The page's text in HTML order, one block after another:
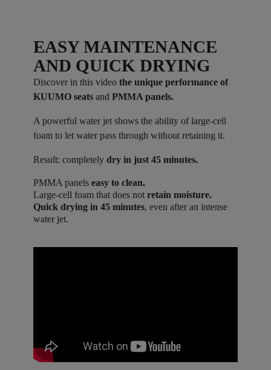
EASY MAINTENANCE
AND QUICK DRYING
Discover in this video the unique performance of
KUUMO seats and PMMA panels.
A powerful water jet shows the ability of large-cell
foam to let water pass through without retaining it.
Result: completely dry in just 45 minutes.
PMMA panels easy to clean.
Large-cell foam that does not retain moisture.
Quick drying in 45 minutes, even after an intense
water jet.